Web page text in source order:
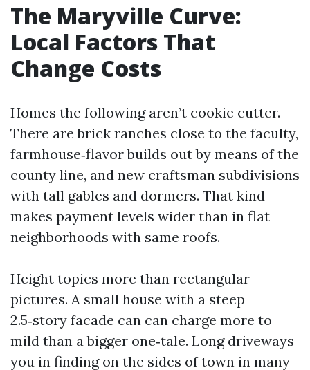
The Maryville Curve:
Local Factors That
Change Costs
Homes the following aren’t cookie cutter.
There are brick ranches close to the faculty,
farmhouse‑flavor builds out by means of the
county line, and new craftsman subdivisions
with tall gables and dormers. That kind
makes payment levels wider than in flat
neighborhoods with same roofs.
Height topics more than rectangular
pictures. A small house with a steep
2.5‑story facade can can charge more to
mild than a bigger one‑tale. Long driveways
you in finding on the sides of town in many